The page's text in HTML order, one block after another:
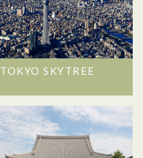
TOKYO SKYTREE